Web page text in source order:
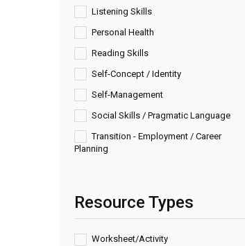
Listening Skills
Personal Health
Reading Skills
Self-Concept / Identity
Self-Management
Social Skills / Pragmatic Language
Transition - Employment / Career
Planning
Resource Types
Worksheet/Activity